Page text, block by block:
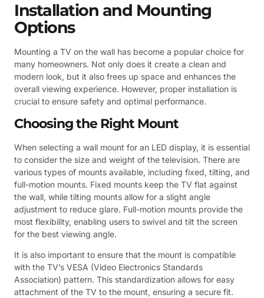
Installation and Mounting
Options
Mounting a TV on the wall has become a popular choice for
many homeowners. Not only does it create a clean and
modern look, but it also frees up space and enhances the
overall viewing experience. However, proper installation is
crucial to ensure safety and optimal performance.
Choosing the Right Mount
When selecting a wall mount for an LED display, it is essential
to consider the size and weight of the television. There are
various types of mounts available, including fixed, tilting, and
full-motion mounts. Fixed mounts keep the TV flat against
the wall, while tilting mounts allow for a slight angle
adjustment to reduce glare. Full-motion mounts provide the
most flexibility, enabling users to swivel and tilt the screen
for the best viewing angle.
It is also important to ensure that the mount is compatible
with the TV’s VESA (Video Electronics Standards
Association) pattern. This standardization allows for easy
attachment of the TV to the mount, ensuring a secure fit.